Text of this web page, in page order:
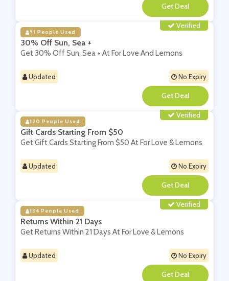
**
Verified
91 People Used
30% Off Sun, Sea +
Get 30% Off Sun, Sea + At For Love And Lemons
Updated No Expiry
**
Verified
120 People Used
Gift Cards Starting From $50
Get Gift Cards Starting From $50 At For Love & Lemons
Updated No Expiry
**
Verified
134 People Used
Returns Within 21 Days
Get Returns Within 21 Days At For Love & Lemons
Updated No Expiry
**